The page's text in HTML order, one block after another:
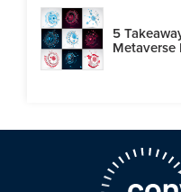
5
Metaverse